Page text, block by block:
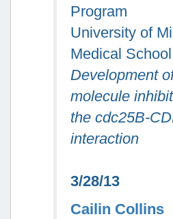
Program
University of
Medical School
Development
molecule
the cdc25B-
interaction
3/28/13
Cailin Collins